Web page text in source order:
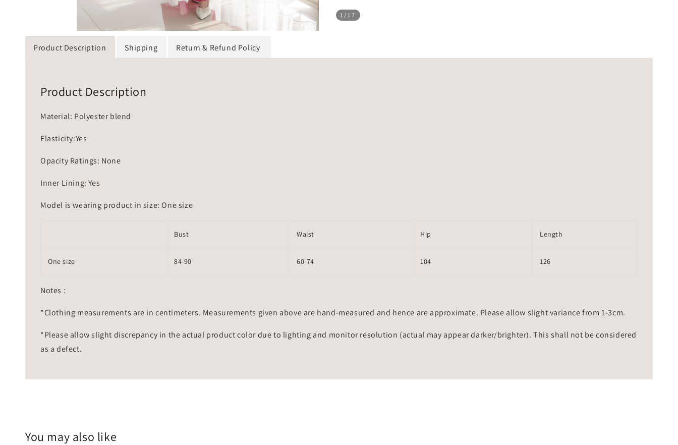
1 /17
Product Description Shipping Return & Refund Policy
Product Description
Material: Polyester blend
Elasticity:Yes
Opacity Ratings: None
Inner Lining: Yes
Model is wearing product in size: One size
Bust Waist Hip Length
One size 84-90 60-74 104 126
Notes :
*Clothing measurements are in centimeters. Measurements given above are hand-measured and hence are approximate. Please allow slight variance from 1-3cm.
*Please allow slight discrepancy in the actual product color due to lighting and monitor resolution (actual may appear darker/brighter). This shall not be considered
as a defect.
You may also like